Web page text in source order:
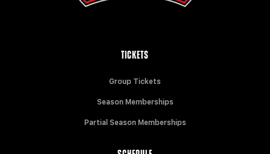
TICKETS
Group Tickets
Season Memberships
Partial Season Memberships